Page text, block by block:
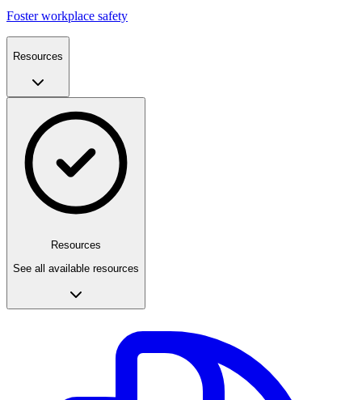
Foster workplace safety
Resources
Resources
See all available resources